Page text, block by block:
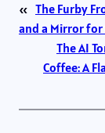
« The Furby
and a Mirror for
The AI
Coffee: A